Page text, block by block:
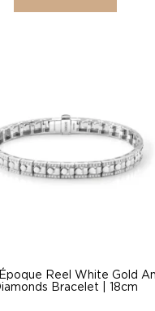
Reel White Gold
Bracelet | 18cm